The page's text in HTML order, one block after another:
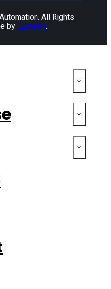
All Rights
by Luminus.